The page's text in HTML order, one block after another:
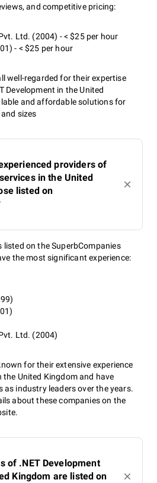
and competitive pricing:
Ltd. (2004) - < $25 per hour
- < $25 per hour
well-regarded for their expertise
Development in the United
and affordable solutions for
sizes
providers of
in the United
listed on
listed on the SuperbCompanies
the most significant experience:
Ltd. (2004)
for their extensive experience
the United Kingdom and have
as industry leaders over the years.
about these companies on the
of .NET Development
Kingdom are listed on